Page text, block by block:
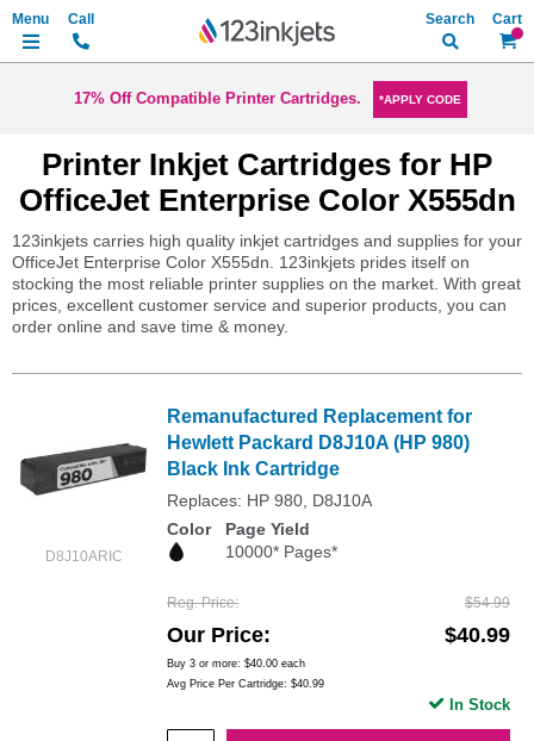
My
Search
17% Off Compatible Printer Cartridges. *APPLY CODE
Printer Inkjet Cartridges for HP
OfficeJet Enterprise Color X555dn
123inkjets carries high quality inkjet cartridges and supplies for your
OfficeJet Enterprise Color X555dn. 123inkjets prides itself on
stocking the most reliable printer supplies on the market. With great
prices, excellent customer service and superior products, you can
order online and save time & money.
D8J10ARIC
Remanufactured Replacement for
Hewlett Packard D8J10A (HP 980)
Black Ink Cartridge
Replaces: HP 980, D8J10A
Color
Page Yield
10000* Pages*
Reg. Price $54.99
Our Price $40.99
Buy 3 or more: $40.00 each
Avg Price Per Cartridge: $40.99
In Stock